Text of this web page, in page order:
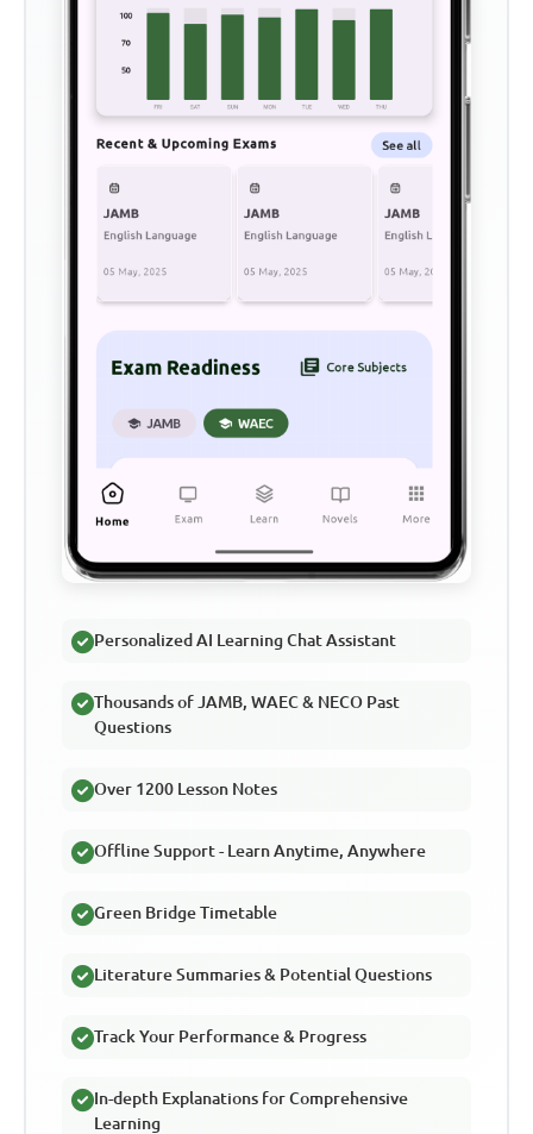
Personalized AI Learning Chat Assistant
Thousands of JAMB, WAEC & NECO Past
Questions
Over 1200 Lesson Notes
Offline Support - Learn Anytime, Anywhere
Green Bridge Timetable
Literature Summaries & Potential Questions
Track Your Performance & Progress
In-depth Explanations for Comprehensive
Learning